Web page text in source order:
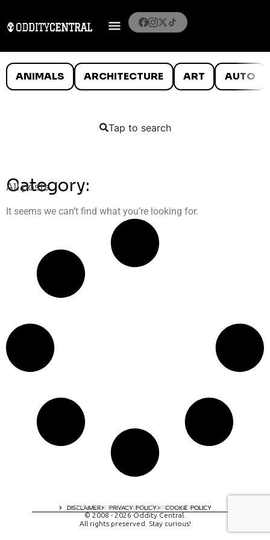
ANIMALS ARCHITECTURE ART AUTO
Tap to search
Category:
All posts
It seems we can’t find what you’re looking for.
DISCLAIMER PRIVACY POLICY COOKIE POLICY
A digital experience by tomispixel.ro
© 2008 - 2026 Oddity Central.
All rights preserved. Stay curious!